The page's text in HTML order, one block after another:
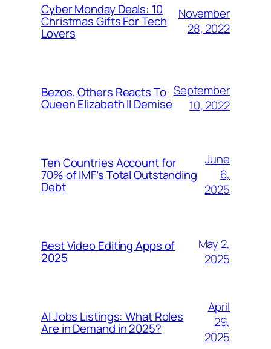
Cyber Monday Deals: 10
Christmas Gifts For Tech
Lovers
November
28, 2022
Bezos, Others Reacts To
Queen Elizabeth II Demise
September
10, 2022
Ten Countries Account for
70% of IMF’s Total Outstanding
Debt
June
6,
2025
Best Video Editing Apps of
2025
May 2,
2025
AI Jobs Listings: What Roles
Are in Demand in 2025?
April
29,
2025